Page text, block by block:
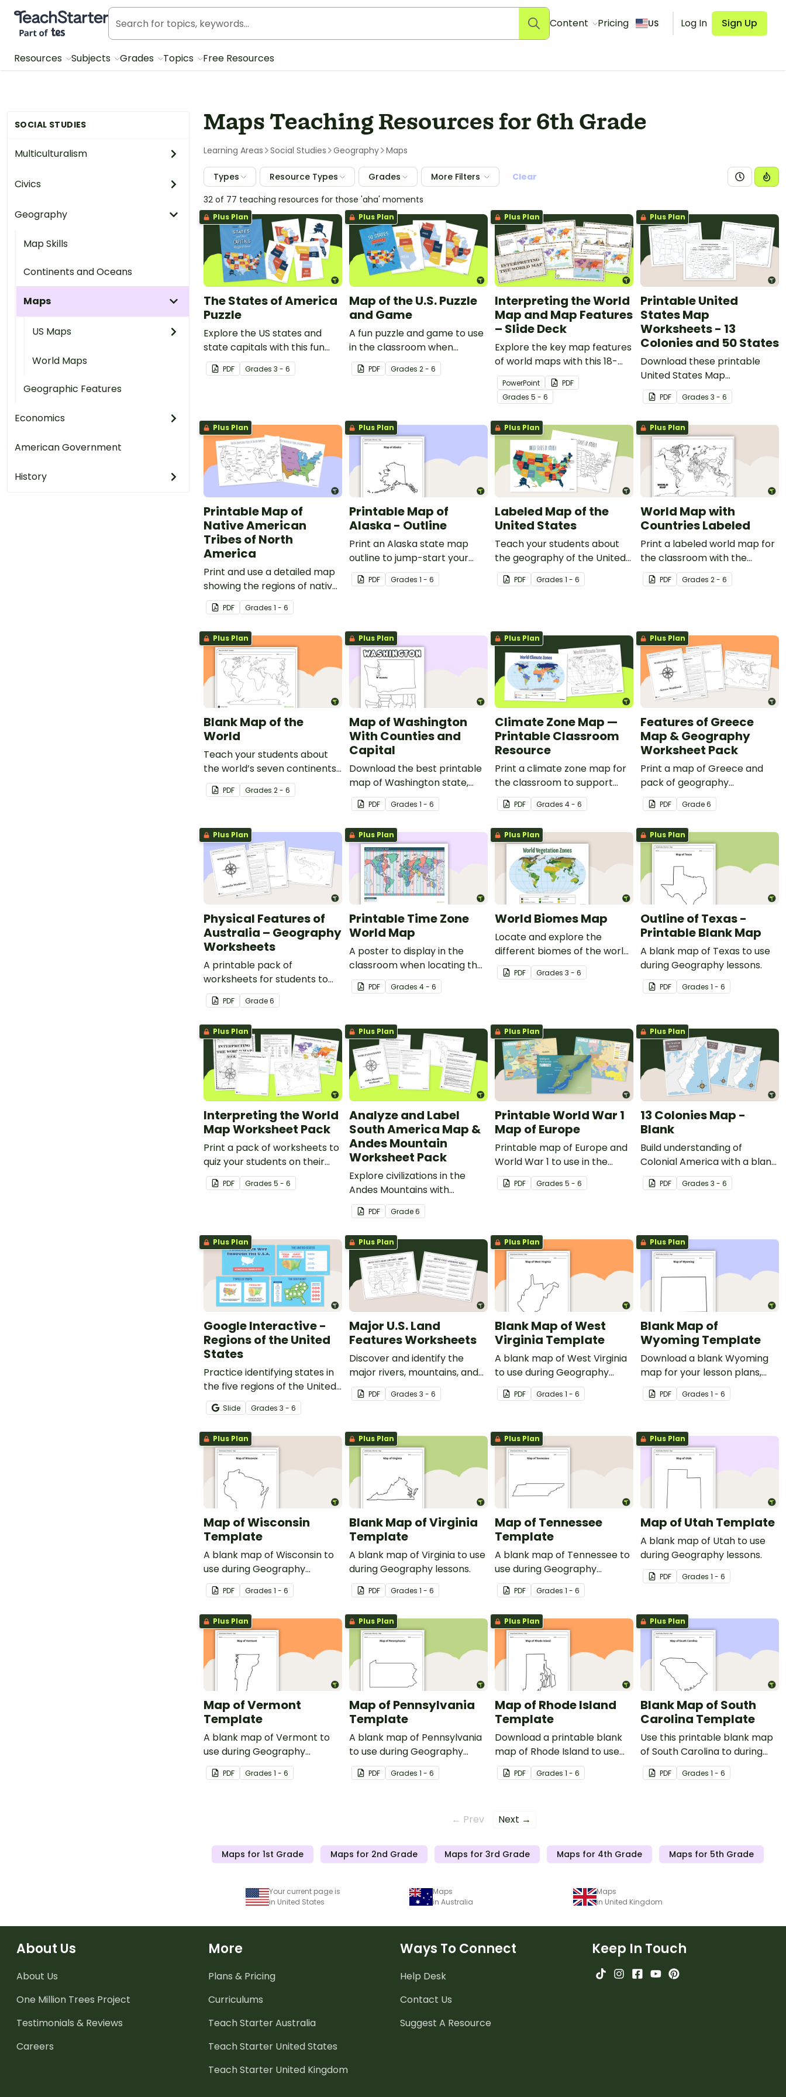
Teach Starter, part of Tes
Content Pricing US Log In Sign Up
Resources Subjects Grades Topics Free Resources
SOCIAL STUDIES
Multiculturalism
Civics
Geography
Map Skills
Continents and Oceans
Maps
US Maps
World Maps
Geographic Features
Economics
American Government
History
Maps Teaching Resources for 6th Grade
Learning Areas Social Studies Geography Maps
Types Resource Types Grades More Filters
Clear
32 of 77 teaching resources for those 'aha' moments
Plus Plan
The States of America
Puzzle
Explore the US states and
state capitals with this fun
and engaging puzzle.
PDF Grades 3 - 6
Plus Plan
Map of the U.S. Puzzle
and Game
A fun puzzle and game to use
in the classroom when
learning the names and
geographical locations of the
PDF Grades 2 - 6
Plus Plan
Interpreting the World
Map and Map Features
– Slide Deck
Explore the key map features
of world maps with this 18-
slide PowerPoint
presentation.
PowerPoint
PDF
Grades 5 - 6
Plus Plan
Printable United
States Map
Worksheets - 13
Colonies and 50 States
Download these printable
United States Map
Worksheets when learning
about the first thirteen states
of America and all fifty states.
PDF Grades 3 - 6
Plus Plan
Printable Map of
Native American
Tribes of North
America
Print and use a detailed map
showing the regions of native
American tribes.
PDF Grades 1 - 6
Plus Plan
Printable Map of
Alaska - Outline
Print an Alaska state map
outline to jump-start your
students into state research
projects.
PDF Grades 1 - 6
Plus Plan
Labeled Map of the
United States
Teach your students about
the geography of the United
States of America with this
detailed map.
PDF Grades 1 - 6
Plus Plan
World Map with
Countries Labeled
Print a labeled world map for
the classroom with the
various countries of the world.
PDF Grades 2 - 6
Plus Plan
Blank Map of the
World
Teach your students about
the world’s seven continents
and five oceans with this
blank map of the world for
PDF Grades 2 - 6
Plus Plan
Map of Washington
With Counties and
Capital
Download the best printable
map of Washington state,
including capital city and
county lines, for your
geography lessons.
PDF Grades 1 - 6
Plus Plan
Climate Zone Map —
Printable Classroom
Resource
Print a climate zone map for
the classroom to support
lessons about the 6 climate
types.
PDF Grades 4 - 6
Plus Plan
Features of Greece
Map & Geography
Worksheet Pack
Print a map of Greece and
pack of geography
worksheets for 6th grade.
PDF Grade6
Plus Plan
Physical Features of
Australia – Geography
Worksheets
A printable pack of
worksheets for students to
learn about Australia's
geography and complete a
labeled map of Australia.
PDF Grade6
Plus Plan
Printable Time Zone
World Map
A poster to display in the
classroom when locating the
different time zones of the
world.
PDF Grades 4 - 6
Plus Plan
World Biomes Map
Locate and explore the
different biomes of the world
with this engaging classroom
poster.
PDF Grades 3 - 6
Plus Plan
Outline of Texas -
Printable Blank Map
A blank map of Texas to use
during Geography lessons.
PDF Grades 1 - 6
Plus Plan
Interpreting the World
Map Worksheet Pack
Print a pack of worksheets to
quiz your students on their
knowledge of world map
features.
PDF Grades 5 - 6
Plus Plan
Analyze and Label
South America Map &
Andes Mountain
Worksheet Pack
Explore civilizations in the
Andes Mountains with
students using the printable
map and worksheet pack for
sixth graders.
PDF Grade6
Plus Plan
Printable World War 1
Map of Europe
Printable map of Europe and
World War 1 to use in the
classroom when learning
about WW1.
PDF Grades 5 - 6
Plus Plan
13 Colonies Map -
Blank
Build understanding of
Colonial America with a blank
13 colonies map.
PDF Grades 3 - 6
Plus Plan
Google Interactive -
Regions of the United
States
Practice identifying states in
the five regions of the United
States with a Google
Interactive activity.
Slide Grades 3 - 6
Plus Plan
Major U.S. Land
Features Worksheets
Discover and identify the
major rivers, mountains, and
landforms in the United
States with an easy-to-use
PDF Grades 3 - 6
Plus Plan
Blank Map of West
Virginia Template
A blank map of West Virginia
to use during Geography
lessons.
PDF Grades 1 - 6
Plus Plan
Blank Map of
Wyoming Template
Download a blank Wyoming
map for your lesson plans,
student research projects
and more!
PDF Grades 1 - 6
Plus Plan
Map of Wisconsin
Template
A blank map of Wisconsin to
use during Geography
lessons.
PDF Grades 1 - 6
Plus Plan
Blank Map of Virginia
Template
A blank map of Virginia to use
during Geography lessons.
PDF Grades 1 - 6
Plus Plan
Map of Tennessee
Template
A blank map of Tennessee to
use during Geography
lessons.
PDF Grades 1 - 6
Plus Plan
Map of Utah Template
A blank map of Utah to use
during Geography lessons.
PDF Grades 1 - 6
Plus Plan
Map of Vermont
Template
A blank map of Vermont to
use during Geography
lessons.
PDF Grades 1 - 6
Plus Plan
Map of Pennsylvania
Template
A blank map of Pennsylvania
to use during Geography
lessons.
PDF Grades 1 - 6
Plus Plan
Map of Rhode Island
Template
Download a printable blank
map of Rhode Island to use
during geography and Ocean
State history lessons.
PDF Grades 1 - 6
Plus Plan
Blank Map of South
Carolina Template
Use this printable blank map
of South Carolina to during
geography and Palmetto
State history lessons.
PDF Grades 1 - 6
← Prev Next →
Maps for 1st Grade Maps for 2nd Grade Maps for 3rd Grade Maps for 4th Grade Maps for 5th Grade
Your current page is
in United States
Maps
in Australia
Maps
in United Kingdom
About Us
About Us
One Million Trees Project
Testimonials & Reviews
Careers
More
Plans & Pricing
Curriculums
Teach Starter Australia
Teach Starter United States
Teach Starter United Kingdom
Ways To Connect
Help Desk
Contact Us
Suggest A Resource
Keep In Touch